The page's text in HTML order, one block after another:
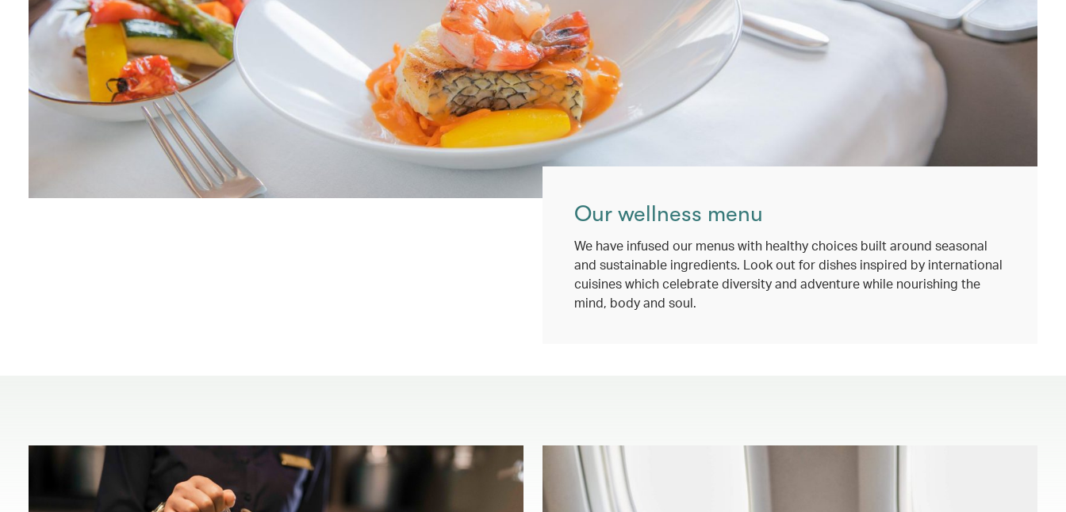
Our wellness menu
We have infused our menus with healthy choices built around seasonal
and sustainable ingredients. Look out for dishes inspired by international
cuisines which celebrate diversity and adventure while nourishing the
mind, body and soul.